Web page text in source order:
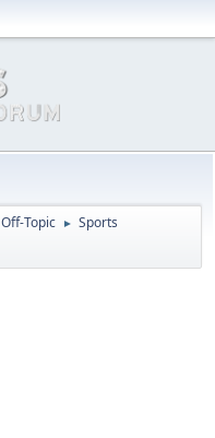
Off-Topic ► Sports